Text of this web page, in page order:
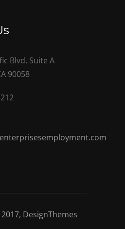
Blvd, Suite A
90058
DesignThemes